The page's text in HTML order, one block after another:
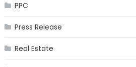
PPC
Press Release
Real Estate